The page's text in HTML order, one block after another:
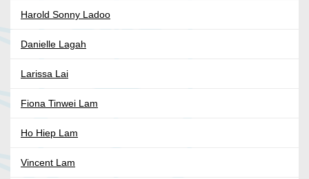
Harold Sonny Ladoo
Danielle Lagah
Larissa Lai
Fiona Tinwei Lam
Ho Hiep Lam
Vincent Lam